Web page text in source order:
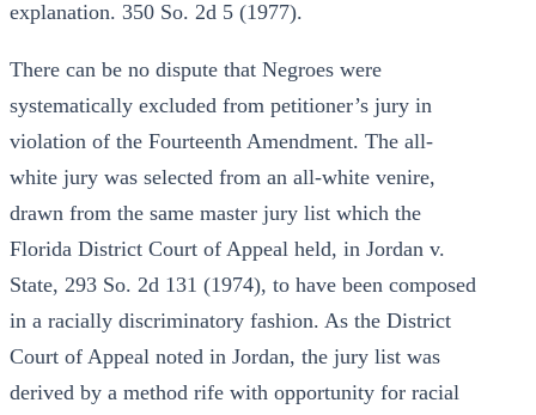
explanation. 350 So. 2d 5 (1977).
There can be no dispute that Negroes were
systematically excluded from petitioner’s jury in
violation of the Fourteenth Amendment. The all-
white jury was selected from an all-white venire,
drawn from the same master jury list which the
Florida District Court of Appeal held, in Jordan v.
State, 293 So. 2d 131 (1974), to have been composed
in a racially discriminatory fashion. As the District
Court of Appeal noted in Jordan, the jury list was
derived by a method rife with opportunity for racial